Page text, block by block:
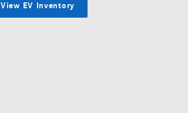
View EV Inventory